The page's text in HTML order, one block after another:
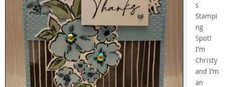
s
Stampi
ng
Spot!
I’m
Christy
and I’m
an